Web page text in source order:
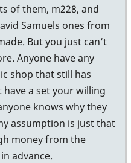
of them, m228, and
Samuels ones from
But you just can’t
Anyone have any
shop that still has
a set your willing
knows why they
assumption is just that
money from the
advance.